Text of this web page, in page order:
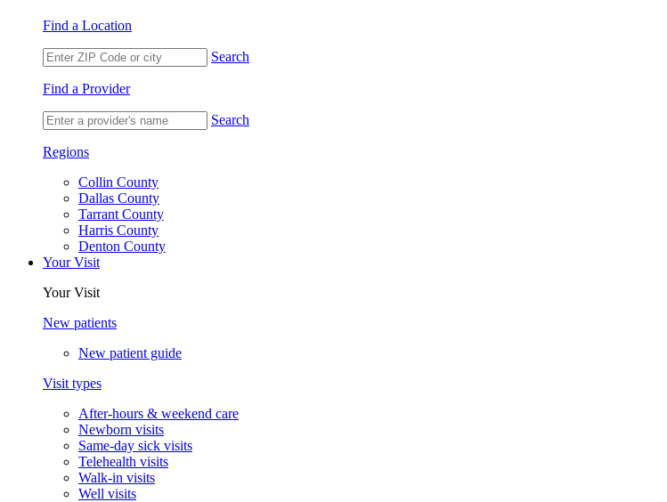
Find a Location
Search
Find a Provider
Search
Regions
Collin County
Dallas County
Tarrant County
Harris County
Denton County
Your Visit
Your Visit
New patients
New patient guide
Visit types
After-hours & weekend care
Newborn visits
Same-day sick visits
Telehealth visits
Walk-in visits
Well visits